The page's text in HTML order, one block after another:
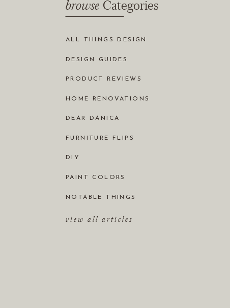
view all articles
NOTABLE THINGS
PAINT COLORS
DIY
FURNITURE FLIPS
DEAR DANICA
HOME RENOVATIONS
PRODUCT REVIEWS
DESIGN GUIDES
ALL THINGS DESIGN
Categories
browse